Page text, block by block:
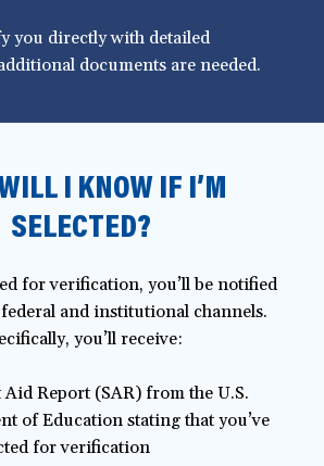
you directly with detailed
documents are needed.
I KNOW IF I’M
SELECTED?
for verification, you’ll be notified
and institutional channels.
you’ll receive:
Aid Report (SAR) from the U.S.
of Education stating that you’ve
for verification